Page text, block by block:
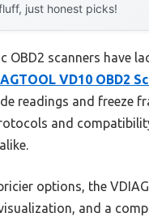
just honest picks!
OBD2 scanners have
VD10 OBD2
readings and freeze
and
options, the
and a